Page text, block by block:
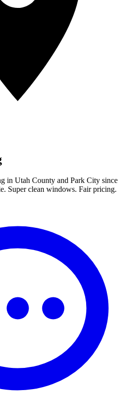
in Utah County and Park City since
Super clean windows. Fair pricing.